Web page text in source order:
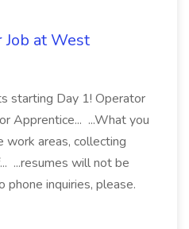
Job at West
starting Day 1! Operator
Apprentice... ...What you
work areas, collecting
...resumes will not be
inquiries, please.